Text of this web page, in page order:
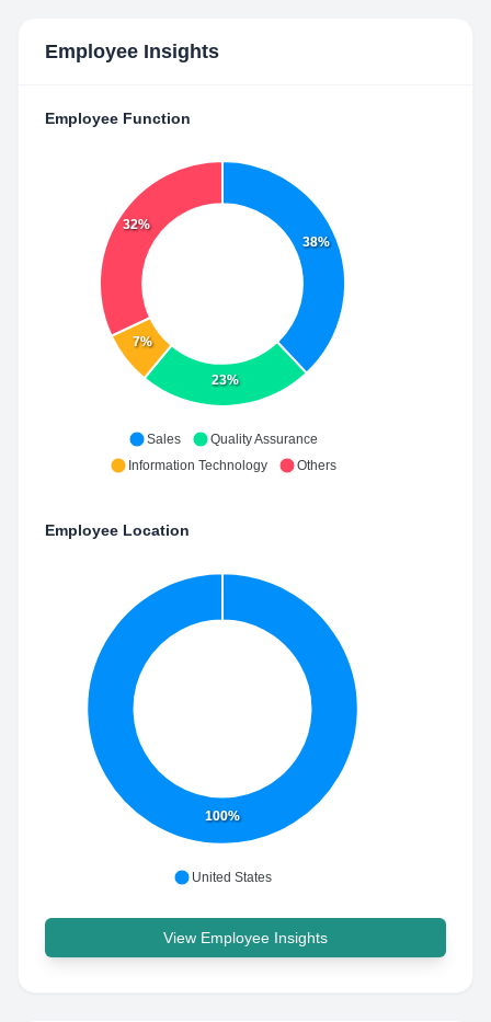
Employee Insights
Employee Function
38%
23%
7%
32%
Sales
Quality Assurance
Information Technology
Others
Employee Location
100%
United States
View Employee Insights